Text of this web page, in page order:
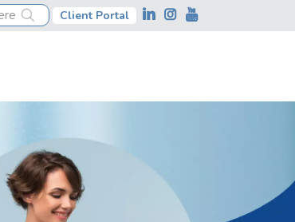
Client Portal